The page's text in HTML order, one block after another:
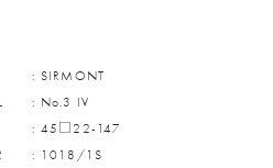
: SIRMONT
: No.3 IV
: 45□22-147
: 1018/1S